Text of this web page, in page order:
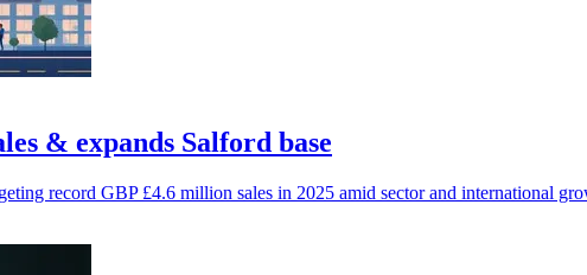
& expands Salford base
record GBP £4.6 million sales in 2025 amid sector and international